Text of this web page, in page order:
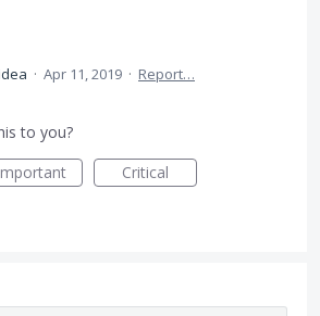
· Apr 11, 2019 · Report…
to you?
Critical